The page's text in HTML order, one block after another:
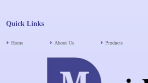
Quick Links
Home About Us Products